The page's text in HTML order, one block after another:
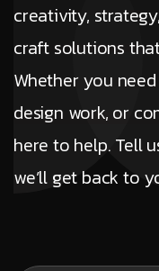
creativity,
craft solutions
Whether you
design work, or
here to help. Tell
we’ll get back to